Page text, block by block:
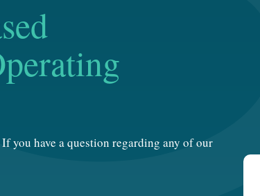
you have a question regarding any of our